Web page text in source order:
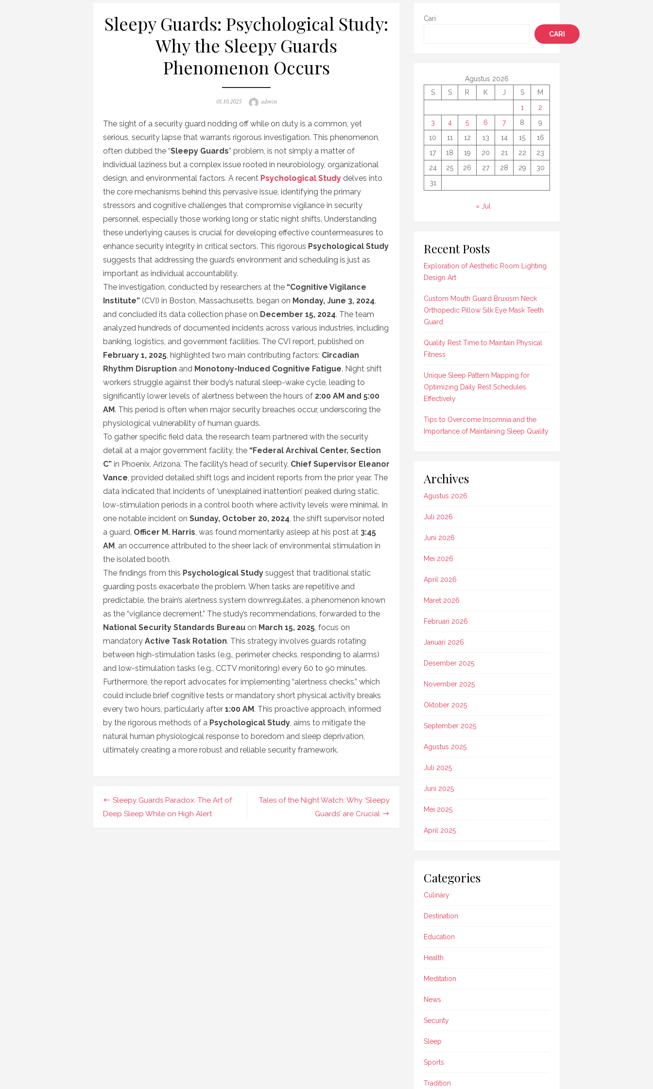
Sleepy Guards: Psychological Study:
Why the Sleepy Guards
Phenomenon Occurs
Posted
01.10.2025 Author
admin
The sight of a security guard nodding off while on duty is a common, yet
serious, security lapse that warrants rigorous investigation. This phenomenon,
often dubbed the “Sleepy Guards” problem, is not simply a matter of
individual laziness but a complex issue rooted in neurobiology, organizational
design, and environmental factors. A recent Psychological Study delves into
the core mechanisms behind this pervasive issue, identifying the primary
stressors and cognitive challenges that compromise vigilance in security
personnel, especially those working long or static night shifts. Understanding
these underlying causes is crucial for developing effective countermeasures to
enhance security integrity in critical sectors. This rigorous Psychological Study
suggests that addressing the guard’s environment and scheduling is just as
important as individual accountability.
The investigation, conducted by researchers at the “Cognitive Vigilance
Institute” (CVI) in Boston, Massachusetts, began on Monday, June 3, 2024,
and concluded its data collection phase on December 15, 2024. The team
analyzed hundreds of documented incidents across various industries, including
banking, logistics, and government facilities. The CVI report, published on
February 1, 2025, highlighted two main contributing factors: Circadian
Rhythm Disruption and Monotony-Induced Cognitive Fatigue. Night shift
workers struggle against their body’s natural sleep-wake cycle, leading to
significantly lower levels of alertness between the hours of 2:00 AM and 5:00
AM. This period is often when major security breaches occur, underscoring the
physiological vulnerability of human guards.
To gather specific field data, the research team partnered with the security
detail at a major government facility, the “Federal Archival Center, Section
C” in Phoenix, Arizona. The facility’s head of security, Chief Supervisor Eleanor
Vance, provided detailed shift logs and incident reports from the prior year. The
data indicated that incidents of ‘unexplained inattention’ peaked during static,
low-stimulation periods in a control booth where activity levels were minimal. In
one notable incident on Sunday, October 20, 2024, the shift supervisor noted
a guard, Officer M. Harris, was found momentarily asleep at his post at 3:45
AM, an occurrence attributed to the sheer lack of environmental stimulation in
the isolated booth.
The findings from this Psychological Study suggest that traditional static
guarding posts exacerbate the problem. When tasks are repetitive and
predictable, the brain’s alertness system downregulates, a phenomenon known
as the “vigilance decrement.” The study’s recommendations, forwarded to the
National Security Standards Bureau on March 15, 2025, focus on
mandatory Active Task Rotation. This strategy involves guards rotating
between high-stimulation tasks (e.g., perimeter checks, responding to alarms)
and low-stimulation tasks (e.g., CCTV monitoring) every 60 to 90 minutes.
Furthermore, the report advocates for implementing “alertness checks,” which
could include brief cognitive tests or mandatory short physical activity breaks
every two hours, particularly after 1:00 AM. This proactive approach, informed
by the rigorous methods of a Psychological Study, aims to mitigate the
natural human physiological response to boredom and sleep deprivation,
ultimately creating a more robust and reliable security framework.
Navigasi
pos
Tales of the Night Watch: Why ‘Sleepy
Guards’ are Crucial
Sleepy Guards Paradox: The Art of
Deep Sleep While on High Alert
Cari
CARI
Agustus 2026
S
S R K J S
M
1
2
3
4 5 6 7 8
9
10
11 12 13 14 15
16
17
18 19 20 21 22
23
24
25 26 27 28 29
30
31
« Jul
Recent Posts
Exploration of Aesthetic Room Lighting
Design Art
Custom Mouth Guard Bruxism Neck
Orthopedic Pillow Silk Eye Mask Teeth
Guard
Quality Rest Time to Maintain Physical
Fitness
Unique Sleep Pattern Mapping for
Optimizing Daily Rest Schedules
Effectively
Tips to Overcome Insomnia and the
Importance of Maintaining Sleep Quality
Archives
Agustus 2026
Juli 2026
Juni 2026
Mei 2026
April 2026
Maret 2026
Februari 2026
Januari 2026
Desember 2025
November 2025
Oktober 2025
September 2025
Agustus 2025
Juli 2025
Juni 2025
Mei 2025
April 2025
Categories
Culinary
Destination
Education
Health
Meditation
News
Security
Sleep
Sports
Tradition